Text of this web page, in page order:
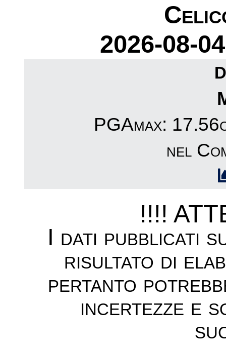
2026-08-
PGAmax:
nel
!!!!
I dati pubblicati
risultato di
pertanto
incertezze e